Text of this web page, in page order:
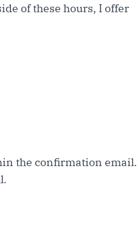
of these hours, I offer
the confirmation email.